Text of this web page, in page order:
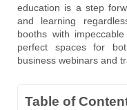
education is a step
and learning
booths with
perfect spaces for
business webinars and
Table of